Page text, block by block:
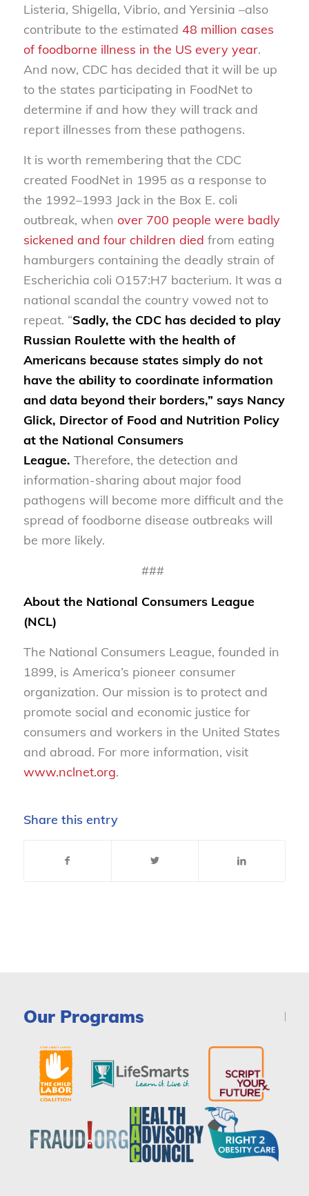
Listeria, Shigella, Vibrio, and Yersinia –also
contribute to the estimated 48 million cases
of foodborne illness in the US every year.
And now, CDC has decided that it will be up
to the states participating in FoodNet to
determine if and how they will track and
report illnesses from these pathogens.
It is worth remembering that the CDC
created FoodNet in 1995 as a response to
the 1992–1993 Jack in the Box E. coli
outbreak, when over 700 people were badly
sickened and four children died from eating
hamburgers containing the deadly strain of
Escherichia coli O157:H7 bacterium. It was a
national scandal the country vowed not to
repeat. “Sadly, the CDC has decided to play
Russian Roulette with the health of
Americans because states simply do not
have the ability to coordinate information
and data beyond their borders,” says Nancy
Glick, Director of Food and Nutrition Policy
at the National Consumers
League. Therefore, the detection and
information-sharing about major food
pathogens will become more difficult and the
spread of foodborne disease outbreaks will
be more likely.
###
About the National Consumers League
(NCL)
The National Consumers League, founded in
1899, is America’s pioneer consumer
organization. Our mission is to protect and
promote social and economic justice for
consumers and workers in the United States
and abroad. For more information, visit
www.nclnet.org.
Share this entry
Our Programs